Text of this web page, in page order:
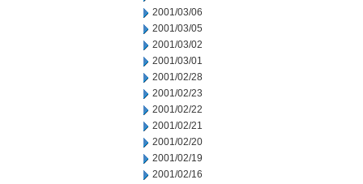
2001/03/06
2001/03/05
2001/03/02
2001/03/01
2001/02/28
2001/02/23
2001/02/22
2001/02/21
2001/02/20
2001/02/19
2001/02/16